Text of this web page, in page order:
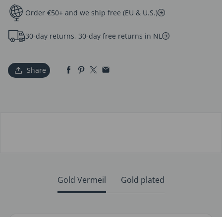
Order €50+ and we ship free (EU & U.S.)
30-day returns, 30-day free returns in NL
Share
Gold Vermeil Gold plated